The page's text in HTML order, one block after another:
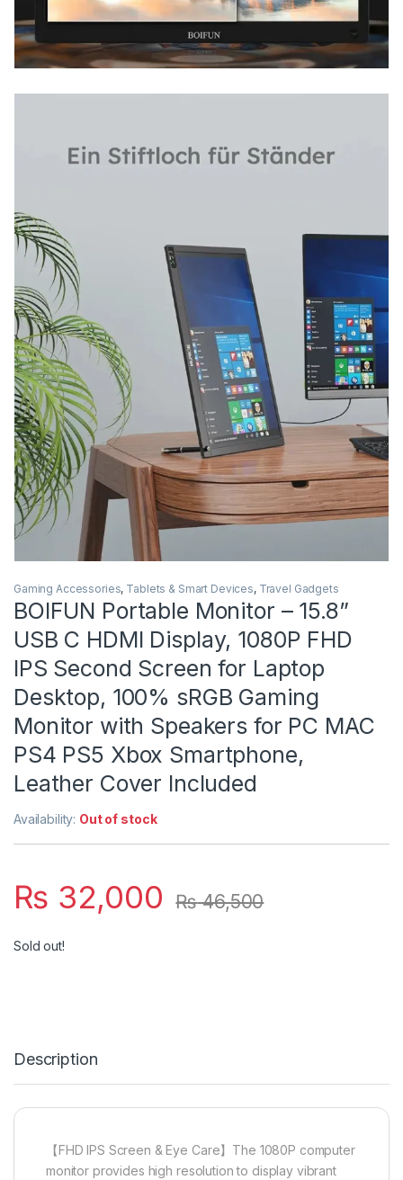
Gaming Accessories, Tablets & Smart Devices, Travel Gadgets
BOIFUN Portable Monitor – 15.8”
USB C HDMI Display, 1080P FHD
IPS Second Screen for Laptop
Desktop, 100% sRGB Gaming
Monitor with Speakers for PC MAC
PS4 PS5 Xbox Smartphone,
Leather Cover Included
Availability: Out of stock
₨ 32,000 ₨46,500
Sold out!
Description
【FHD IPS Screen & Eye Care】The 1080P computer
monitor provides high resolution to display vibrant